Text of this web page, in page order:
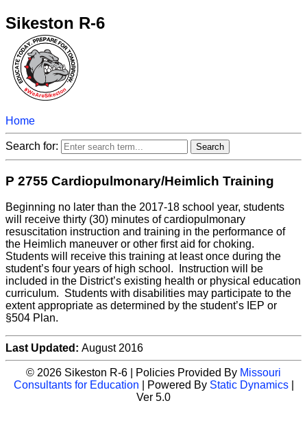
Sikeston R-6
Home
Search for:
P 2755 Cardiopulmonary/Heimlich Training
Beginning no later than the 2017-18 school year, students
will receive thirty (30) minutes of cardiopulmonary
resuscitation instruction and training in the performance of
the Heimlich maneuver or other first aid for choking.
Students will receive this training at least once during the
student’s four years of high school. Instruction will be
included in the District’s existing health or physical education
curriculum. Students with disabilities may participate to the
extent appropriate as determined by the student’s IEP or
§504 Plan.
Last Updated: August 2016
© 2026 Sikeston R-6 | Policies Provided By Missouri
Consultants for Education | Powered By Static Dynamics|
Ver 5.0